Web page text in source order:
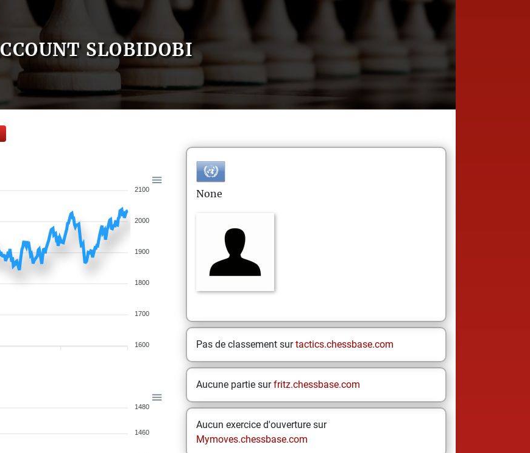
SLOBIDOBI
2100
2000
1900
1800
1700
1600
1480
1460
None
Pas de classement surtactics.chessbase.com
Aucune partie surfritz.chessbase.com
Aucun exercice d'ouverture sur
Mymoves.chessbase.com